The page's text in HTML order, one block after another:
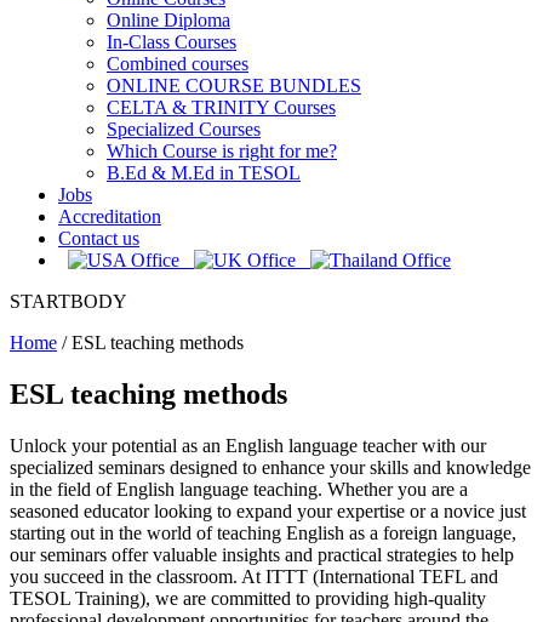
Online Diploma
In-Class Courses
Combined courses
ONLINE COURSE BUNDLES
CELTA & TRINITY Courses
Specialized Courses
Which Course is right for me?
B.Ed & M.Ed in TESOL
Jobs
Accreditation
Contact us
STARTBODY
Home /ESL teaching methods
ESL teaching methods
Unlock your potential as an English language teacher with our
specialized seminars designed to enhance your skills and knowledge
in the field of English language teaching. Whether you are a
seasoned educator looking to expand your expertise or a novice just
starting out in the world of teaching English as a foreign language,
our seminars offer valuable insights and practical strategies to help
you succeed in the classroom. At ITTT (International TEFL and
TESOL Training), we are committed to providing high-quality